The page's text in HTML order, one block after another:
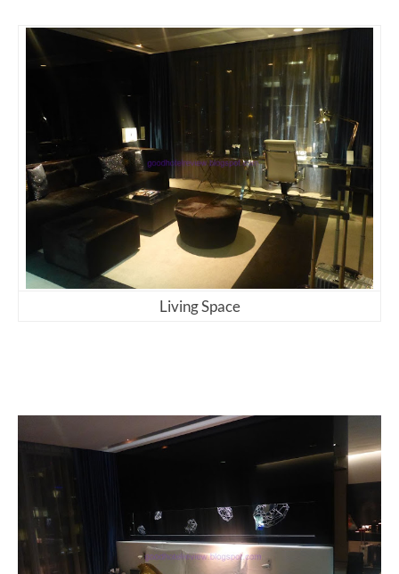
Living Space